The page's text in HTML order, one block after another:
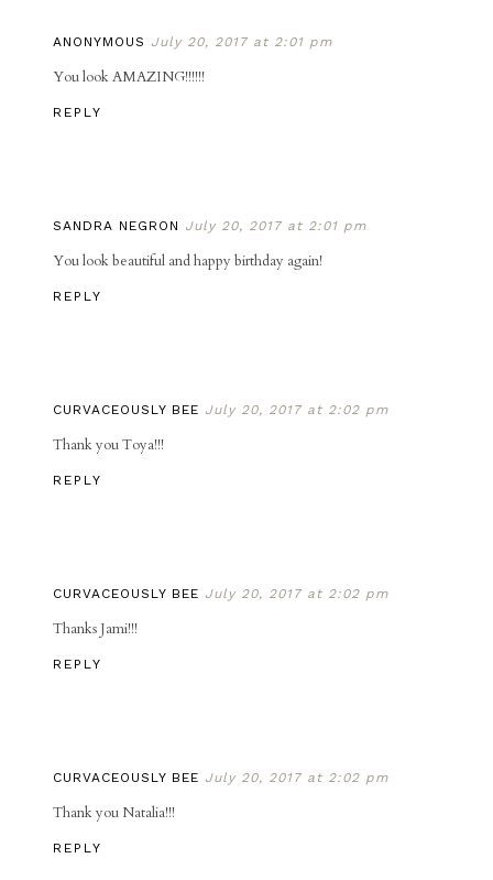
ANONYMOUS July 20, 2017 at 2:01 pm
You look AMAZING!!!!!!
REPLY
SANDRA NEGRON July 20, 2017 at 2:01 pm
You look beautiful and happy birthday again!
REPLY
CURVACEOUSLY BEE July 20, 2017 at 2:02 pm
Thank you Toya!!!
REPLY
CURVACEOUSLY BEE July 20, 2017 at 2:02 pm
Thanks Jami!!!
REPLY
CURVACEOUSLY BEE July 20, 2017 at 2:02 pm
Thank you Natalia!!!
REPLY